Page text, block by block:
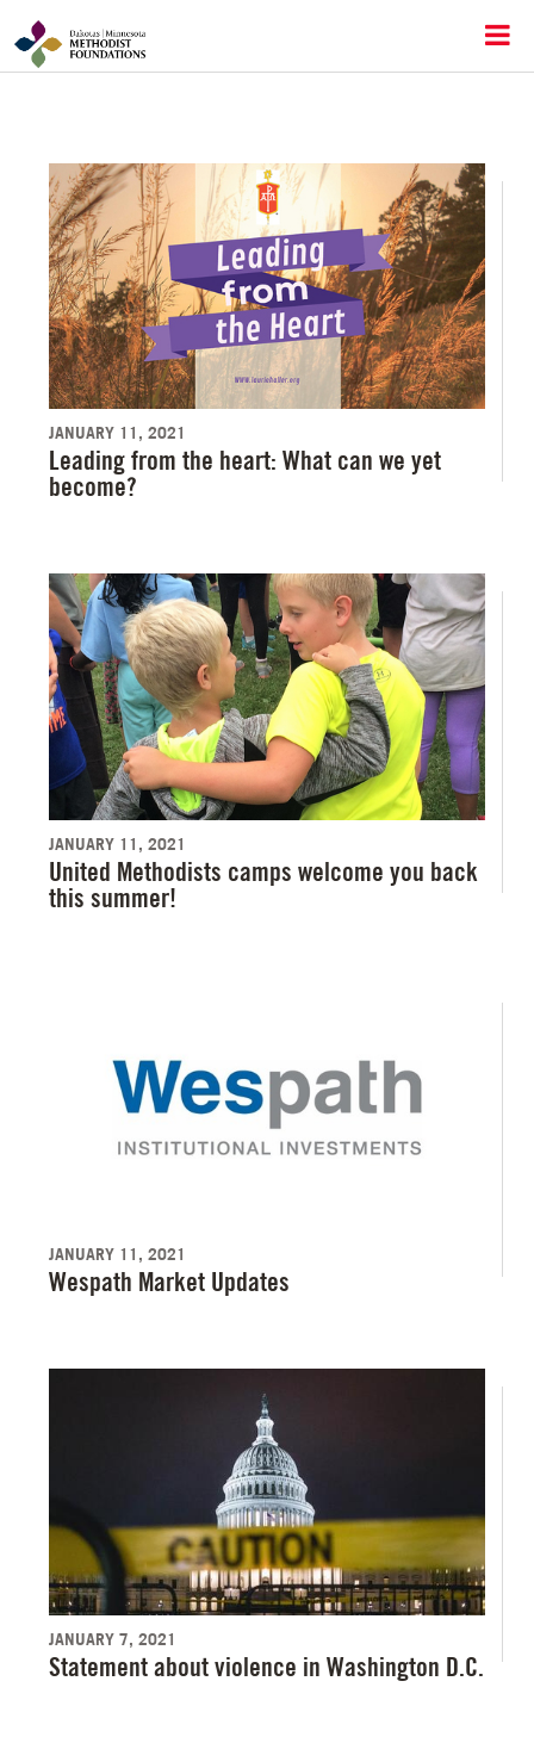
JANUARY 11, 2021
Leading from the heart: What can we yet
become?
JANUARY 11, 2021
United Methodists camps welcome you back
this summer!
JANUARY 11, 2021
Wespath Market Updates
JANUARY 7, 2021
Statement about violence in Washington D.C.